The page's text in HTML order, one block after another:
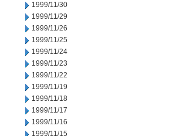
1999/11/30
1999/11/29
1999/11/26
1999/11/25
1999/11/24
1999/11/23
1999/11/22
1999/11/19
1999/11/18
1999/11/17
1999/11/16
1999/11/15